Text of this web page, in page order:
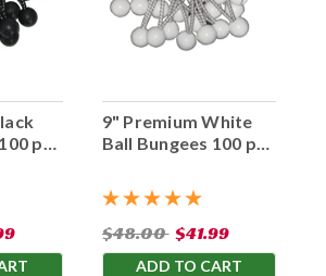
pc.
9" Premium White
Ball Bungees 100 pc.
$48.00 $41.99
ADD TO CART